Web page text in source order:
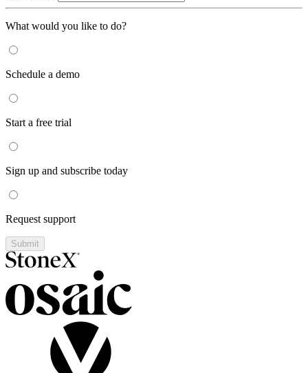
What would you like to do?
Schedule a demo
Start a free trial
Sign up and subscribe today
Request support
Submit